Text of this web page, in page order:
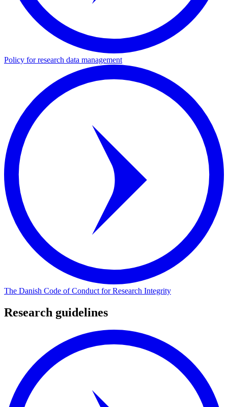
Policy for research data management
The Danish Code of Conduct for Research Integrity
Research guidelines